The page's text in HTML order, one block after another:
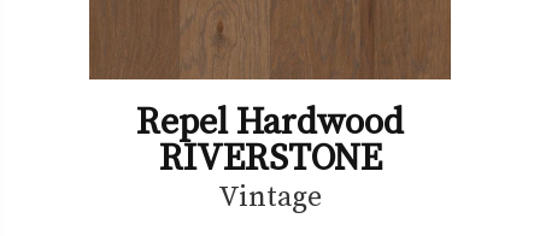
Repel Hardwood
RIVERSTONE
Vintage